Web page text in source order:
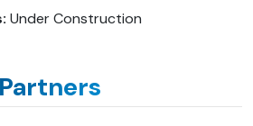
Under Construction